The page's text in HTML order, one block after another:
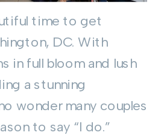
time to get
DC. With
in full bloom and lush
a stunning
wonder many couples
to say “I do.”